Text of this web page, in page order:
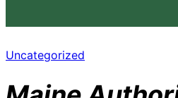
Uncategorized